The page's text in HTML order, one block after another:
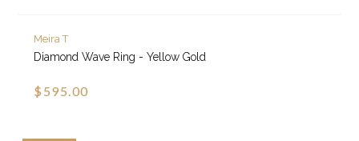
Meira T
Diamond Wave Ring - Yellow Gold
$595.00